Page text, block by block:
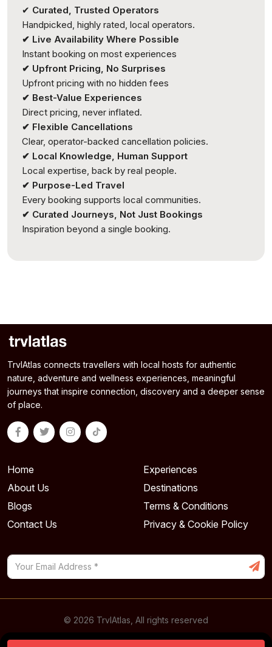
✔ Curated, Trusted Operators
Handpicked, highly rated, local operators.
✔ Live Availability Where Possible
Instant booking on most experiences
✔ Upfront Pricing, No Surprises
Upfront pricing with no hidden fees
✔ Best-Value Experiences
Direct pricing, never inflated.
✔ Flexible Cancellations
Clear, operator-backed cancellation policies.
✔ Local Knowledge, Human Support
Local expertise, back by real people.
✔ Purpose-Led Travel
Every booking supports local communities.
✔ Curated Journeys, Not Just Bookings
Inspiration beyond a single booking.
TrvlAtlas connects travellers with local hosts for authentic
nature, adventure and wellness experiences, meaningful
journeys that inspire connection, discovery and a deeper sense
of place.
Home
Experiences
About Us
Destinations
Blogs
Terms & Conditions
Contact Us
Privacy & Cookie Policy
© 2026 TrvlAtlas, All rights reserved
Powered By